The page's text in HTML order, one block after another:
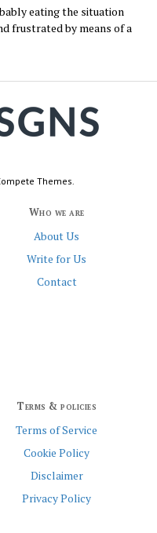
eating the situation
frustrated by means of a
Themes.
Who we are
About Us
Write for Us
Contact
Terms & policies
Terms of Service
Cookie Policy
Disclaimer
Privacy Policy